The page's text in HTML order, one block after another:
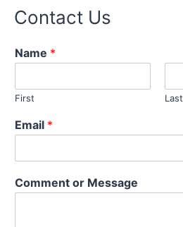
Contact Us
Name *
First Last
Email *
C
o
Comment or Message